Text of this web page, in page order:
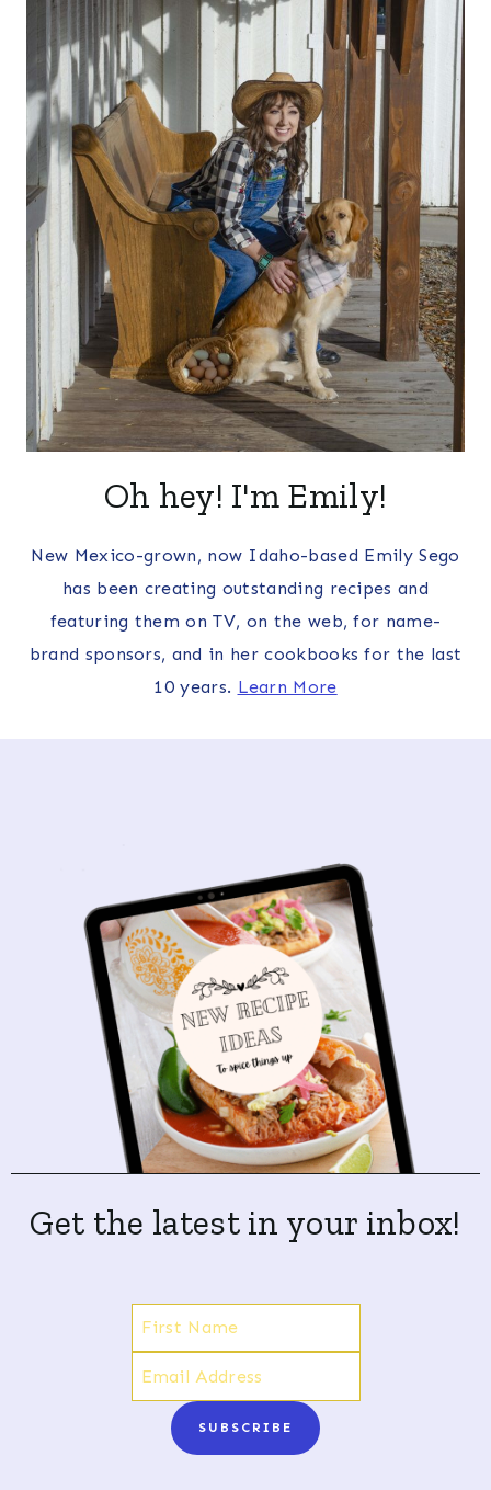
Oh hey! I'm Emily!
New Mexico-grown, now Idaho-based Emily Sego
has been creating outstanding recipes and
featuring them on TV, on the web, for name-
brand sponsors, and in her cookbooks for the last
10 years. Learn More
Get the latest in your inbox!
SUBSCRIBE